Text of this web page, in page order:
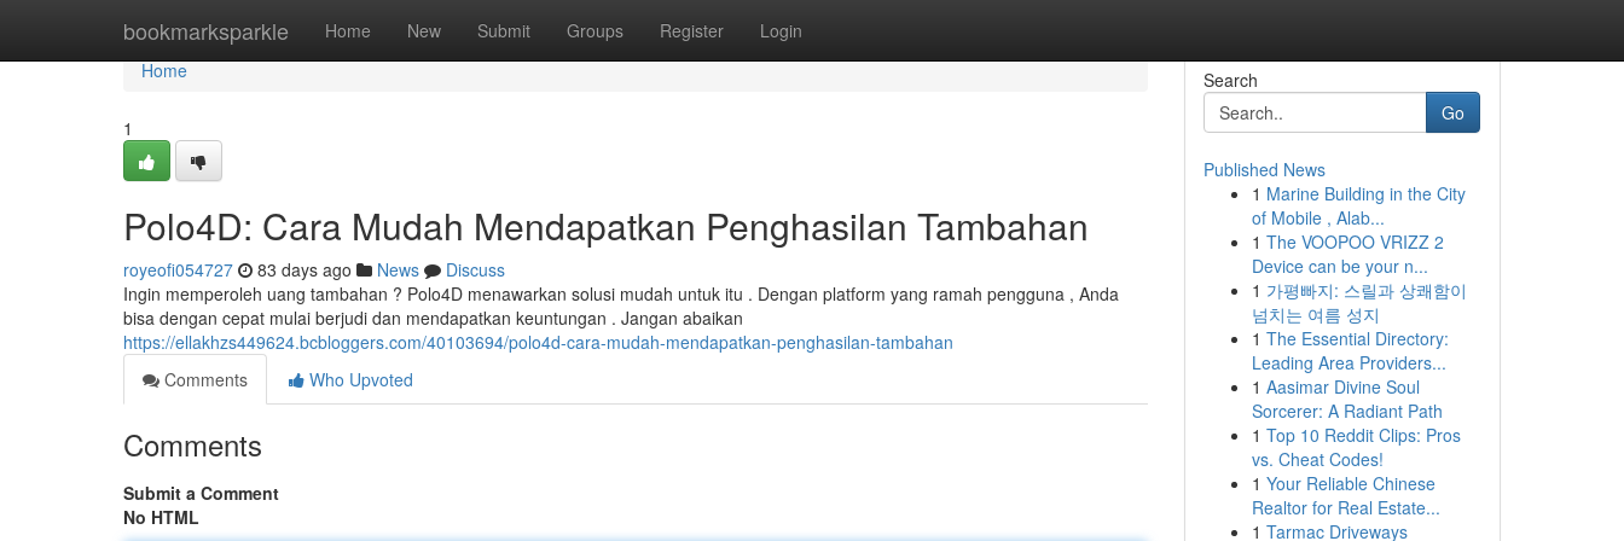
bookmarksparkle Home New Submit Groups Register Login
Home
Home
1
Polo4D: Cara Mudah Mendapatkan Penghasilan Tambahan
royeofi054727 83 days ago News
Discuss
Ingin memperoleh uang tambahan ? Polo4D menawarkan solusi mudah untuk itu . Dengan platform yang ramah pengguna , Anda
bisa dengan cepat mulai berjudi dan mendapatkan keuntungan . Jangan abaikan
https://ellakhzs449624.bcbloggers.com/40103694/polo4d-cara-mudah-mendapatkan-penghasilan-tambahan
Comments
Who Upvoted
Comments
Submit a Comment
No HTML
Search
Go
Published News
1 Marine Building in the City
of Mobile , Alab...
1 The VOOPOO VRIZZ 2
Device can be your n...
1 가평빠지: 스릴과 상쾌함이
넘치는 여름 성지
1 The Essential Directory:
Leading Area Providers...
1 Aasimar Divine Soul
Sorcerer: A Radiant Path
1 Top 10 Reddit Clips: Pros
vs. Cheat Codes!
1 Your Reliable Chinese
Realtor for Real Estate...
1 Tarmac Driveways